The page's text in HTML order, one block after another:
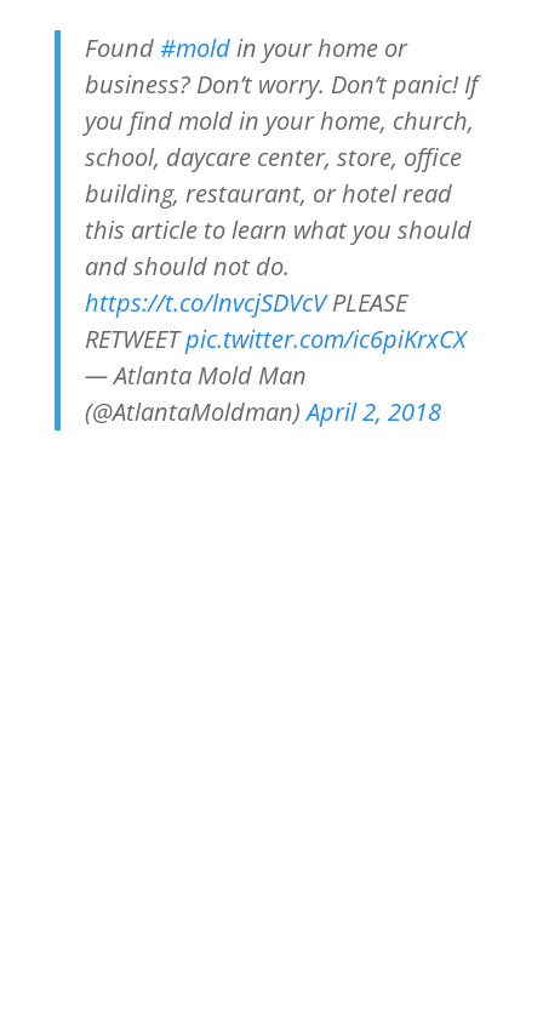
Found#moldin your home or
business? Don’t worry. Don’t panic! If
you find mold in your home, church,
school, daycare center, store, office
building, restaurant, or hotel read
this article to learn what you should
and should not do.
https://t.co/lnvcjSDVcVPLEASE
RETWEETpic.twitter.com/ic6piKrxCX
— Atlanta Mold Man
(@AtlantaMoldman)April 2, 2018